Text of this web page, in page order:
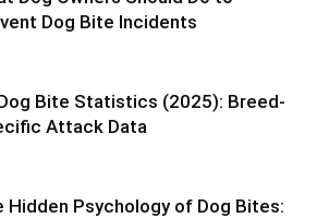
Dog Bite Incidents
Bite Statistics (2025): Breed-
Attack Data
Hidden Psychology of Dog Bites: